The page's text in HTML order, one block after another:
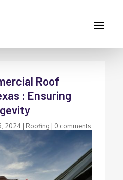
Roof
: Ensuring
2024 | Roofing | 0 comments